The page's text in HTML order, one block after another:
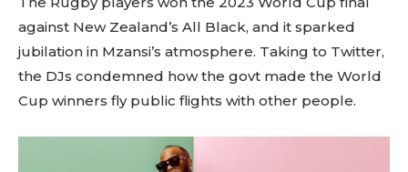
against New Zealand’s All Black, and it sparked
jubilation in Mzansi’s atmosphere. Taking to Twitter,
the DJs condemned how the govt made the World
Cup winners fly public flights with other people.